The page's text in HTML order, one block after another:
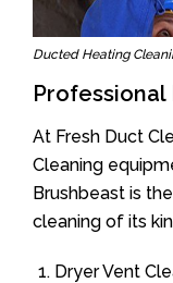
Ducted Heating
At Fresh Duct
Cleaning
Brushbeast is
cleaning of its
Dryer Vent